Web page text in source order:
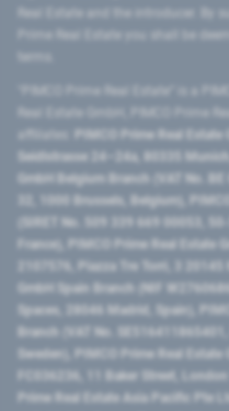
Prime Real Estate you shall be
PIMCO Prime Real Estate
Seidlstrasse 24–24a, 80335
GmbH Belgium Branch (VAT No.
32, 1000 Brussels, Belgium),
(SIRET No. 509 339 669 00053,
France), PIMCO Prime Real Estate
2107576, Piazza Tre Torri, 3
GmbH Spain Branch (NIF
Spaces, 28046 Madrid, Spain),
Branch (VAT No.
Sweden), PIMCO Prime Real
FC036236, 11 Baker Street,
Prime Real Estate Asia Pacific Pte